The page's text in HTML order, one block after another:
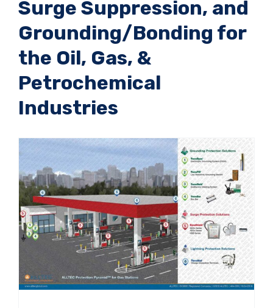
Surge Suppression, and
Grounding/Bonding for
the Oil, Gas, &
Petrochemical
Industries